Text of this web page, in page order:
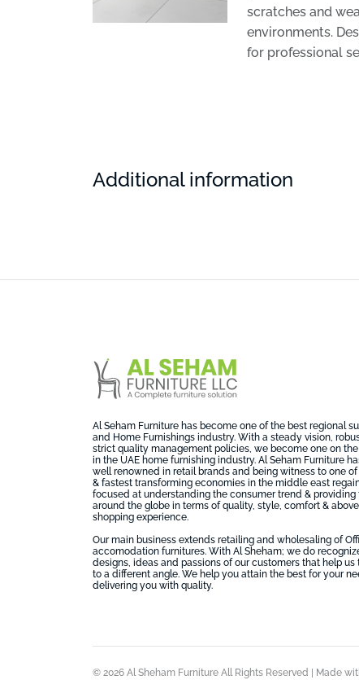
scratches and
environments.
for professional
Additional information
Al Seham Furniture has become one of the best regional
and Home Furnishings industry. With a steady vision,
strict quality management policies, we become one on
in the UAE home furnishing industry. Al Seham Furniture
well renowned in retail brands and being witness to one
& fastest transforming economies in the middle east
focused at understanding the consumer trend & providing
around the globe in terms of quality, style, comfort &
shopping experience.
Our main business extends retailing and wholesaling of
accomodation furnitures. With Al Sheham; we do
designs, ideas and passions of our customers that help
to a different angle. We help you attain the best for your
delivering you with quality.
© 2026 Al Sheham Furniture All Rights Reserved | Made